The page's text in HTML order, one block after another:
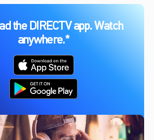
the DIRECTV app. Watch
anywhere.*